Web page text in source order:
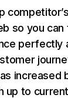
so you can
perfectly
increased
up to